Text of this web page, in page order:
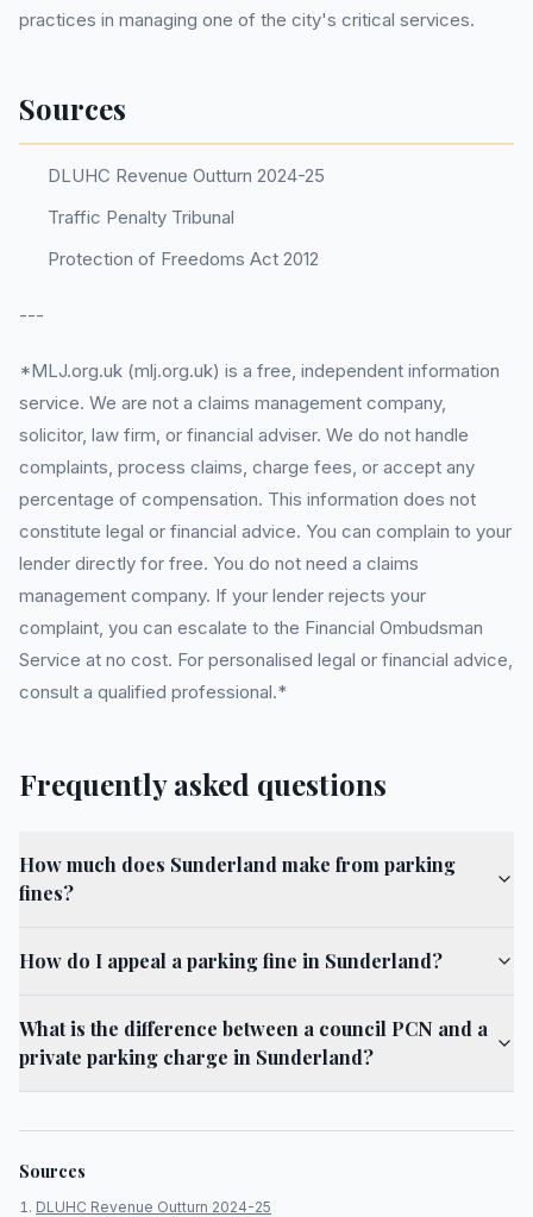
practices in managing one of the city's critical services.
Sources
DLUHC Revenue Outturn 2024-25
Traffic Penalty Tribunal
Protection of Freedoms Act 2012
---
*MLJ.org.uk (mlj.org.uk) is a free, independent information
service. We are not a claims management company,
solicitor, law firm, or financial adviser. We do not handle
complaints, process claims, charge fees, or accept any
percentage of compensation. This information does not
constitute legal or financial advice. You can complain to your
lender directly for free. You do not need a claims
management company. If your lender rejects your
complaint, you can escalate to the Financial Ombudsman
Service at no cost. For personalised legal or financial advice,
consult a qualified professional.*
Frequently asked questions
How much does Sunderland make from parking
fines?
How do I appeal a parking fine in Sunderland?
What is the difference between a council PCN and a
private parking charge in Sunderland?
Sources
DLUHC Revenue Outturn 2024-25